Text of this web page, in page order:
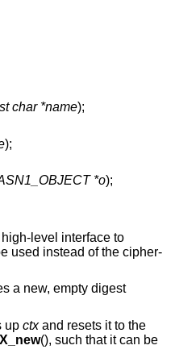
char *name);
);
*o);
level interface to
used instead of the cipher-
a new, empty digest
up ctxand resets it to the
(), such that it can be